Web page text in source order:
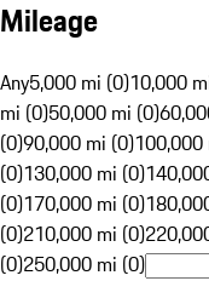
Mileage
Any5,000 mi (0)10,000
mi (0)50,000 mi (0)
(0)90,000 mi (0)100,000
(0)130,000 mi (0)
(0)170,000 mi (0)
(0)210,000 mi (0)
(0)250,000 mi (0)